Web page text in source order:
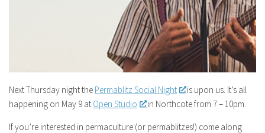
Next Thursday night the Permablitz Social Night
is upon us. It’s all
happening on May 9 at Open Studio in Northcote from 7 – 10pm.
If you’re interested in permaculture (or permablitzes!) come along